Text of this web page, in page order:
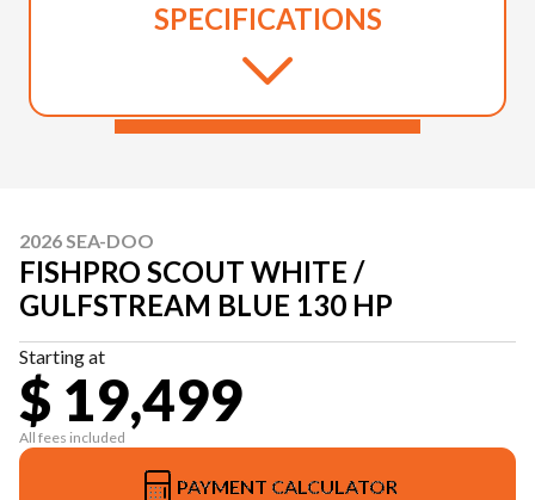
SPECIFICATIONS
2026 SEA-DOO
FISHPRO SCOUT WHITE /
GULFSTREAM BLUE 130 HP
Starting at
$ 19,499
All fees included
PAYMENT CALCULATOR